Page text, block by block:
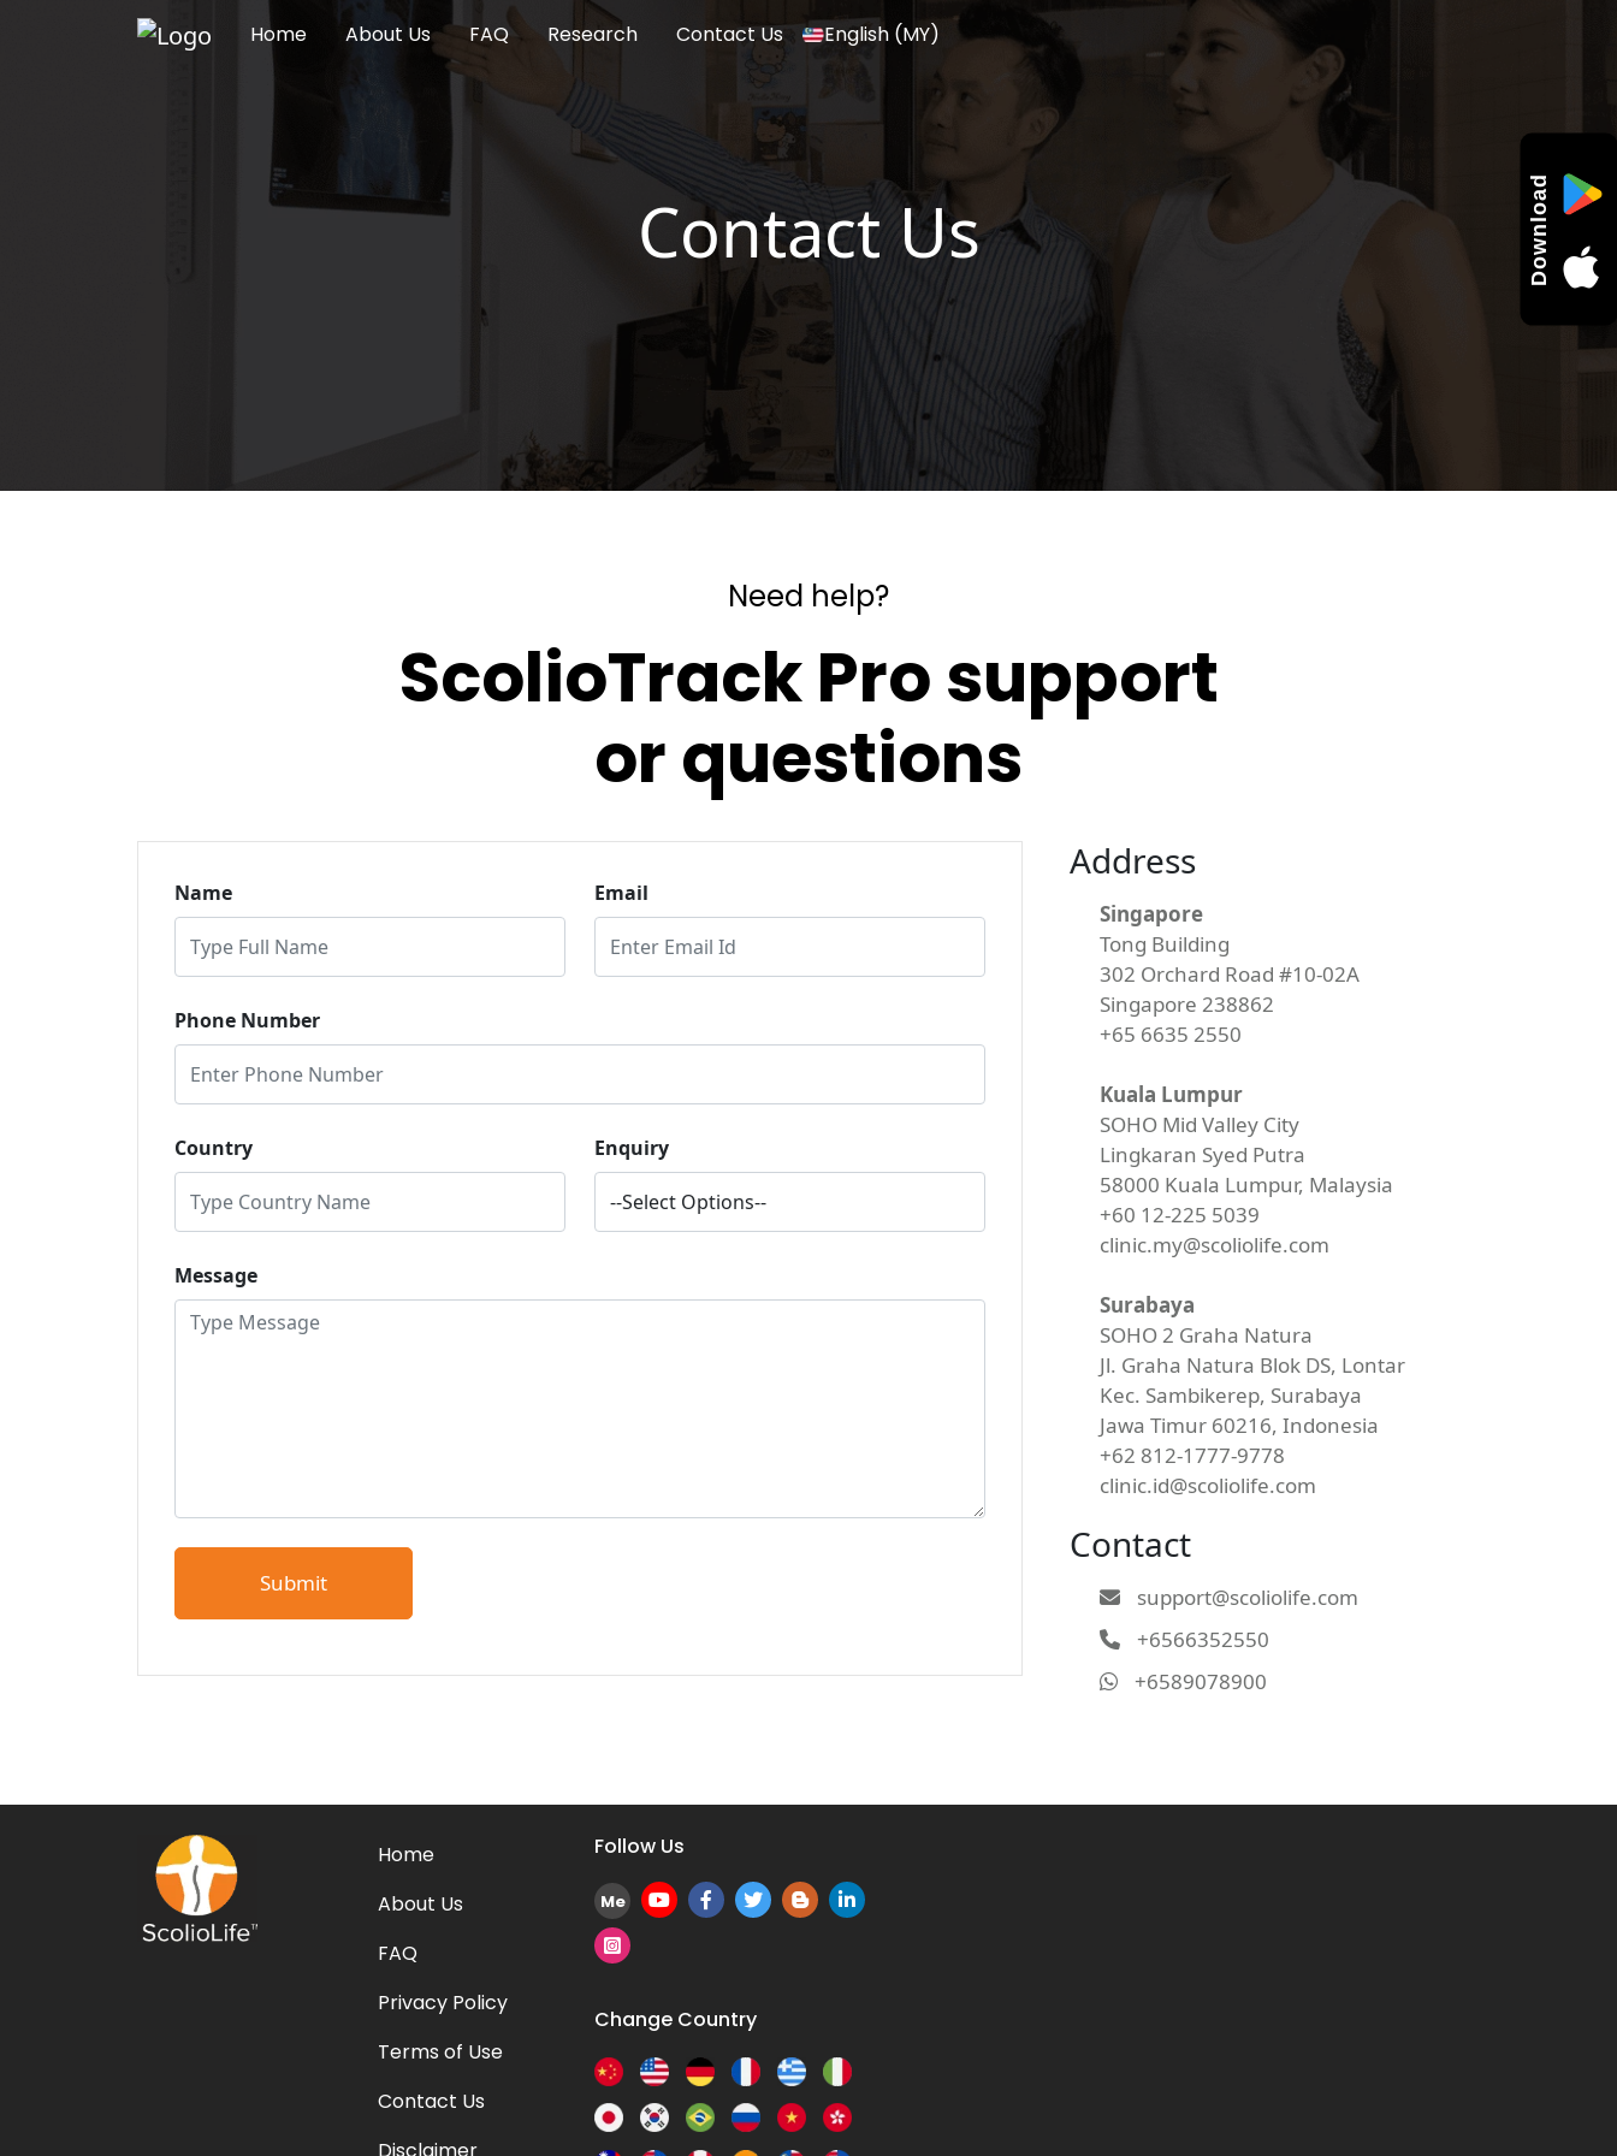
Home About Us FAQ Research Contact Us English (MY)
Download
Contact Us
Need help?
ScolioTrack Pro support
or questions
Name Email
Phone Number
Country Enquiry
Message
Address
Singapore
Tong Building
302 Orchard Road #10-02A
Singapore 238862
+65 6635 2550
Kuala Lumpur
SOHO Mid Valley City
Lingkaran Syed Putra
58000 Kuala Lumpur, Malaysia
+60 12-225 5039
clinic.my@scoliolife.com
Surabaya
SOHO 2 Graha Natura
Jl. Graha Natura Blok DS, Lontar
Kec. Sambikerep, Surabaya
Jawa Timur 60216, Indonesia
+62 812-1777-9778
clinic.id@scoliolife.com
Contact
support@scoliolife.com
+6566352550
+6589078900
Home
About Us
FAQ
Privacy Policy
Terms of Use
Contact Us
Disclaimer
Follow Us
Me
Change Country